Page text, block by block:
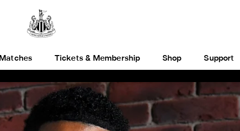
Matches Tickets & Membership Shop Support